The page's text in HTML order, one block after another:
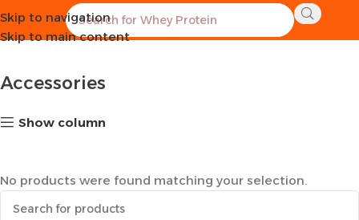
Skip to navigation
Skip to main content
Home Sports Equipment Accessories
Accessories
Show column
No products were found matching your selection.